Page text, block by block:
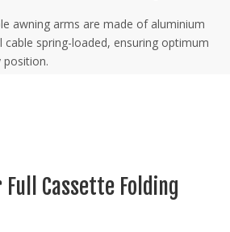
awning arms are made of aluminium
cable spring-loaded, ensuring optimum
position.
Full Cassette Folding